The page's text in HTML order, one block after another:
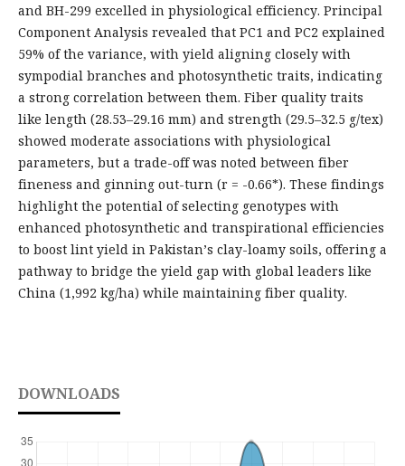
and BH-299 excelled in physiological efficiency. Principal
Component Analysis revealed that PC1 and PC2 explained
59% of the variance, with yield aligning closely with
sympodial branches and photosynthetic traits, indicating
a strong correlation between them. Fiber quality traits
like length (28.53–29.16 mm) and strength (29.5–32.5 g/tex)
showed moderate associations with physiological
parameters, but a trade-off was noted between fiber
fineness and ginning out-turn (r = -0.66*). These findings
highlight the potential of selecting genotypes with
enhanced photosynthetic and transpirational efficiencies
to boost lint yield in Pakistan’s clay-loamy soils, offering a
pathway to bridge the yield gap with global leaders like
China (1,992 kg/ha) while maintaining fiber quality.
DOWNLOADS